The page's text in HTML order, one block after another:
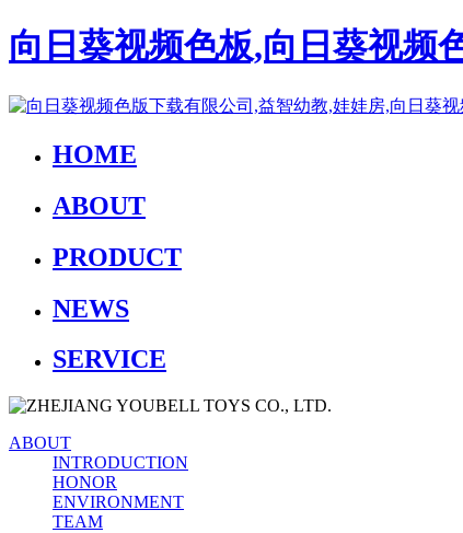
向日葵视频色板,向日葵视频
HOME
ABOUT
PRODUCT
NEWS
SERVICE
ABOUT
INTRODUCTION
HONOR
ENVIRONMENT
TEAM